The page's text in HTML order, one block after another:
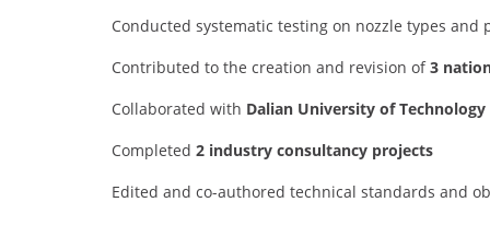
Conducted systematic testing on nozzle types
Contributed to the creation and revision of3
Collaborated with Dalian University of Technology
Completed 2 industry consultancy projects
Edited and co-authored technical standards and